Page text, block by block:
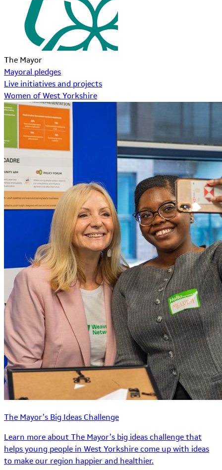
The Mayor
Mayoral pledges
Live initiatives and projects
Women of West Yorkshire
The Mayor’s Big Ideas Challenge
Learn more about The Mayor’s big ideas challenge that
helps young people in West Yorkshire come up with ideas
to make our region happier and healthier.